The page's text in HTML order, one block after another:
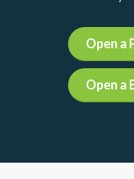
Open a
Open a